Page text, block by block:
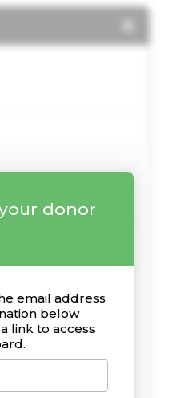
donor
email address
below
link to access